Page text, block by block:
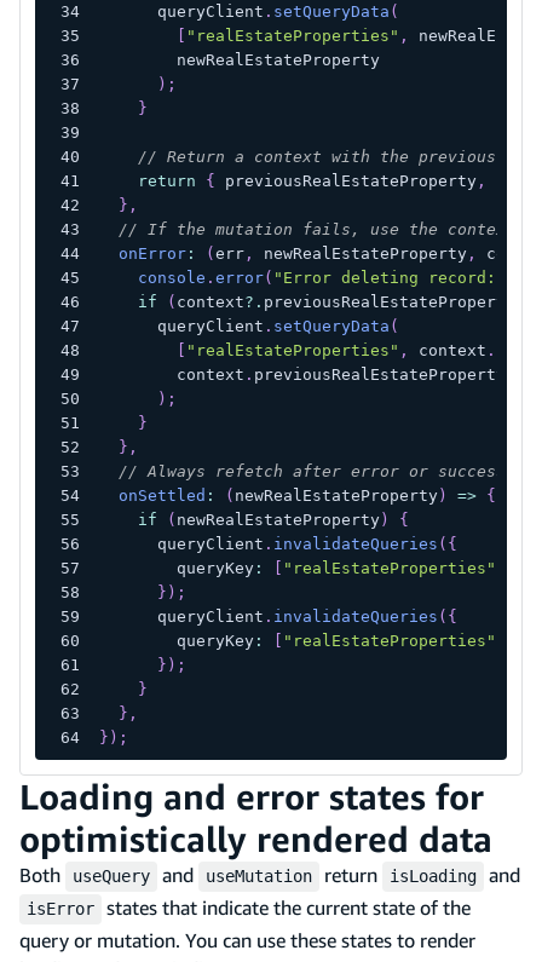
      queryClient
. setQueryData (
"realEstateProperties" ,
        newRealEstateProperty
) ;
}
// Return a context with the previous and
return
{ previousRealEstateProperty,
} ,
// If the mutation fails, use the context we
onError: ( err, newRealEstateProperty,
console . error( "Error deleting record:"
if
( context?. previousRealEstateProperty
      queryClient
. setQueryData (
"realEstateProperties" , context .
        context
. previousRealEstateProperty
) ;
}
} ,
// Always refetch after error or success:
onSettled : ( newRealEstateProperty) =>
{
if
( newRealEstateProperty)
{
      queryClient
. invalidateQueries ( {
        queryKey
: "realEstateProperties"
} ) ;
      queryClient
. invalidateQueries ( {
        queryKey
: "realEstateProperties"
} ) ;
}
} ,
} ) ;
Loading and error states for
optimistically rendered data
Both useQuery and useMutation return isLoading and
isError
states that indicate the current state of the
query or mutation. You can use these states to render